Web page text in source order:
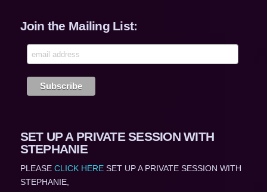
Join the Mailing List:
SET UP A PRIVATE SESSION WITH
STEPHANIE
PLEASE CLICK HERESET UP A PRIVATE SESSION WITH
STEPHANIE,